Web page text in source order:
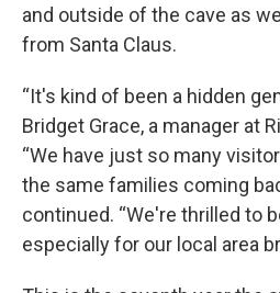
and outside of the cave as
from Santa Claus.
“It's kind of been a hidden
Bridget Grace, a manager at
“We have just so many
the same families coming
continued. “We're thrilled to
especially for our local area